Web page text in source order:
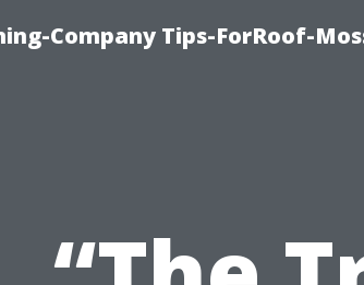
Company Tips-ForRoof-